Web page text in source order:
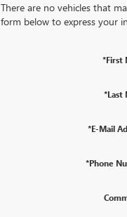
There are no vehicles that
form below to express your
*First
*Last
*E-Mail
*Phone